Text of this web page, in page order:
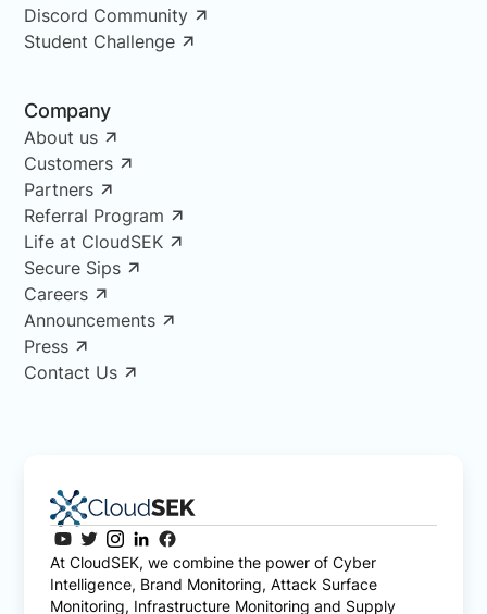
Discord Community
Student Challenge
Company
About us
Customers
Partners
Referral Program
Life at CloudSEK
Secure Sips
Careers
Announcements
Press
Contact Us
At CloudSEK, we combine the power of Cyber
Intelligence, Brand Monitoring, Attack Surface
Monitoring, Infrastructure Monitoring and Supply